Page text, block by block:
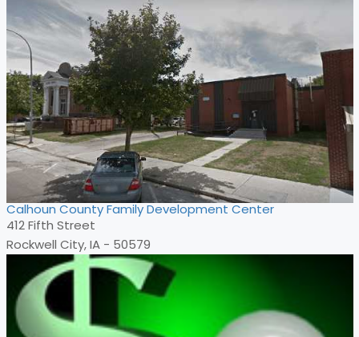
Calhoun County Family Development Center
412 Fifth Street
Rockwell City, IA - 50579